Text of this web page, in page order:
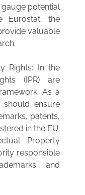
potential
Eurostat, the
valuable
Rights: In the
(IPR) are
As a
should ensure
patents,
in the EU.
Property
responsible
and